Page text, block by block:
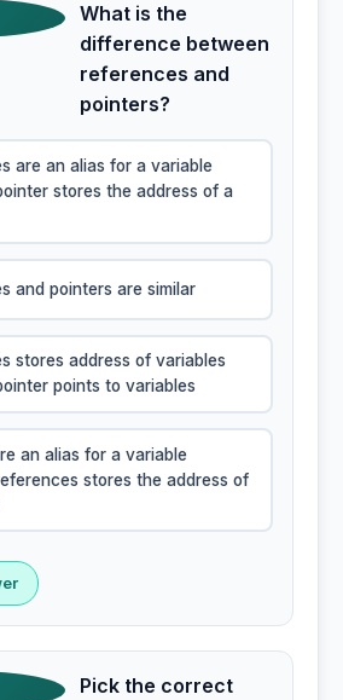
What is the
difference between
references and
pointers?
are an alias for a variable
stores the address of a
and pointers are similar
stores address of variables
points to variables
an alias for a variable
stores the address of
Pick the correct